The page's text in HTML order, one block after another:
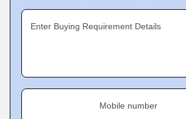
Enter Buying Requirement Details
Mobile number